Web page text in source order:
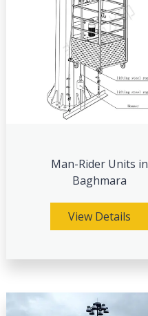
Man-Rider Units in
Baghmara
View Details